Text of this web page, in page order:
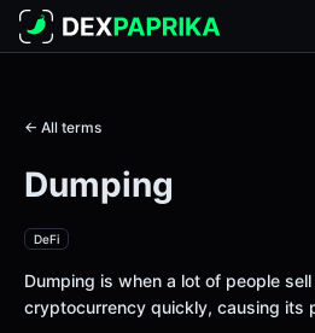
← All terms
Dumping
DeFi
Dumping is when a lot of people
cryptocurrency quickly, causing its